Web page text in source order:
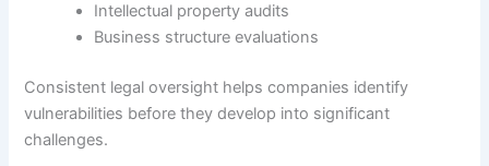
Intellectual property audits
Business structure evaluations
Consistent legal oversight helps companies identify
vulnerabilities before they develop into significant
challenges.